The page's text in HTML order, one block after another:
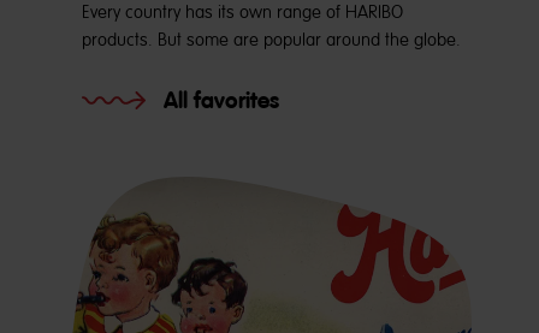
Every country has its own range of HARIBO
products. But some are popular around the globe.
All favorites